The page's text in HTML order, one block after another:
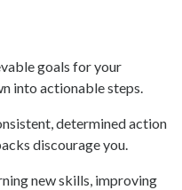
goals for your
into actionable steps.
determined action
discourage you.
new skills, improving